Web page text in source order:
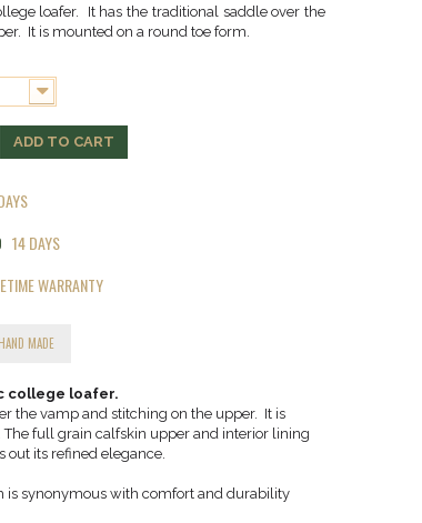
loafer. It has the traditional saddle over the
It is mounted on a round toe form.
ADD TO CART
14 DAYS
WARRANTY
HAND MADE
college loafer.
the vamp and stitching on the upper. It is
full grain calfskin upper and interior lining
its refined elegance.
is synonymous with comfort and durability